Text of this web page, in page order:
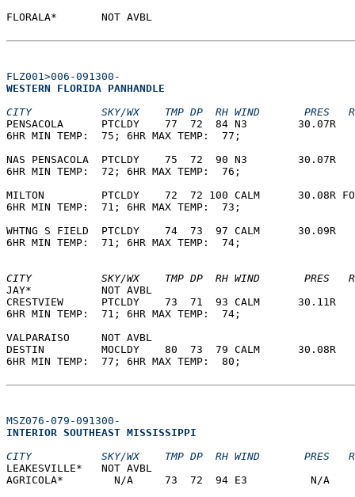
FLORALA*
FLZ001>006-091300-
WESTERN FLORIDA PANHANDLE
CITY           SKY/WX    TMP DP  RH WIND       PRES
PENSACOLA      PTCLDY    77  72  84
6HR MIN TEMP:  75; 6HR MAX
NAS PENSACOLA  PTCLDY    75  72  90
6HR MIN TEMP:  72; 6HR MAX
MILTON         PTCLDY    72  72 100 CALM
6HR MIN TEMP:  71; 6HR MAX
WHTNG S FIELD  PTCLDY    74  73  97
6HR MIN TEMP:  71; 6HR MAX
CITY           SKY/WX    TMP DP  RH WIND       PRES
JAY*           NOT
CRESTVIEW      PTCLDY    73  71  93
6HR MIN TEMP:  71; 6HR MAX
VALPARAISO
DESTIN         MOCLDY    80  73  79
6HR MIN TEMP:  77; 6HR MAX
MSZ076-079-091300-
INTERIOR SOUTHEAST MISSISSIPPI
CITY           SKY/WX    TMP DP  RH WIND       PRES
LEAKESVILLE*
AGRICOLA*        N/A     73  72  94